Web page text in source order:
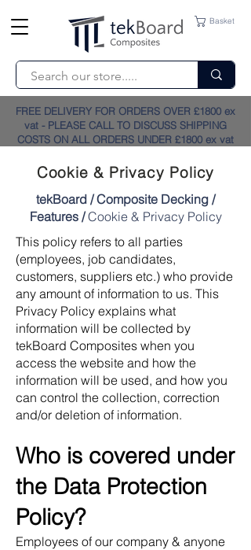
FREE DELIVERY FOR ORDERS OVER £1800 ex
vat - PLEASE CALL TO DISCUSS SHIPPING
COSTS ON ALL ORDERS UNDER £1800 ex vat
Basket
Cookie & Privacy Policy
tekBoard /Composite Decking /
Features /Cookie & Privacy Policy
This policy refers to all parties
(employees, job candidates,
customers, suppliers etc.) who provide
any amount of information to us. This
Privacy Policy explains what
information will be collected by
tekBoard Composites when you
access the website and how the
information will be used, and how you
can control the collection, correction
and/or deletion of information.
Who is covered under
the Data Protection
Policy?
Employees of our company & anyone